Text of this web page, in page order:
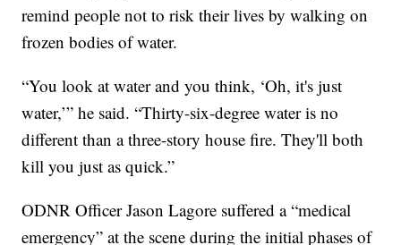
remind people not to risk their lives by walking on
frozen bodies of water.
“You look at water and you think, ‘Oh, it's just
water,’” he said. “Thirty-six-degree water is no
different than a three-story house fire. They'll both
kill you just as quick.”
ODNR Officer Jason Lagore suffered a “medical
emergency” at the scene during the initial phases of